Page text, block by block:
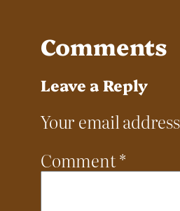
Comments
Leave a Reply
Your email
Comment*